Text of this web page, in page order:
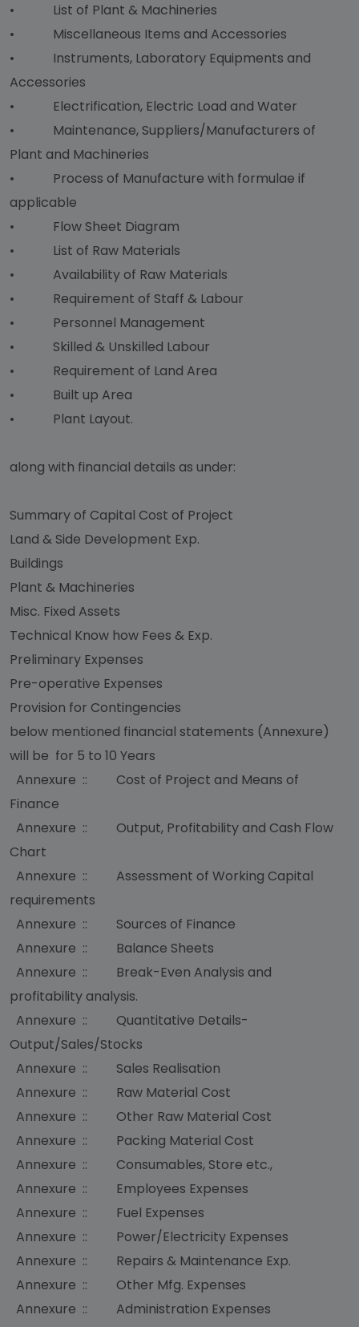
• List of Plant & Machineries
• Miscellaneous Items and Accessories
• Instruments, Laboratory Equipments and
Accessories
• Electrification, Electric Load and Water
• Maintenance, Suppliers/Manufacturers of
Plant and Machineries
• Process of Manufacture with formulae if
applicable
• Flow Sheet Diagram
• List of Raw Materials
• Availability of Raw Materials
• Requirement of Staff & Labour
• Personnel Management
• Skilled & Unskilled Labour
• Requirement of Land Area
• Built up Area
• Plant Layout.
along with financial details as under:
Summary of Capital Cost of Project
Land & Side Development Exp.
Buildings
Plant & Machineries
Misc. Fixed Assets
Technical Know how Fees & Exp.
Preliminary Expenses
Pre-operative Expenses
Provision for Contingencies
below mentioned financial statements (Annexure)
will be for 5 to 10 Years
Annexure :: Cost of Project and Means of
Finance
Annexure :: Output, Profitability and Cash Flow
Chart
Annexure :: Assessment of Working Capital
requirements
Annexure :: Sources of Finance
Annexure :: Balance Sheets
Annexure :: Break-Even Analysis and
profitability analysis.
Annexure :: Quantitative Details-
Output/Sales/Stocks
Annexure :: Sales Realisation
Annexure :: Raw Material Cost
Annexure :: Other Raw Material Cost
Annexure :: Packing Material Cost
Annexure :: Consumables, Store etc.,
Annexure :: Employees Expenses
Annexure :: Fuel Expenses
Annexure :: Power/Electricity Expenses
Annexure :: Repairs & Maintenance Exp.
Annexure :: Other Mfg. Expenses
Annexure :: Administration Expenses